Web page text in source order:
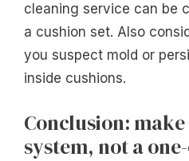
cleaning service can be
a cushion set. Also
you suspect mold or
inside cushions.
Conclusion:
system, not a